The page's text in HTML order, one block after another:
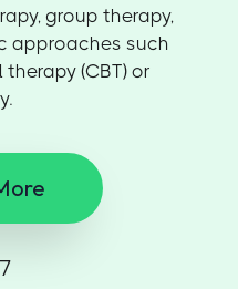
group therapy,
approaches such
(CBT) or